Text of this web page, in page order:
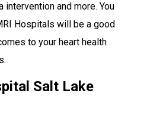
intervention and more. You
Hospitals will be a good
to your heart health
Salt Lake